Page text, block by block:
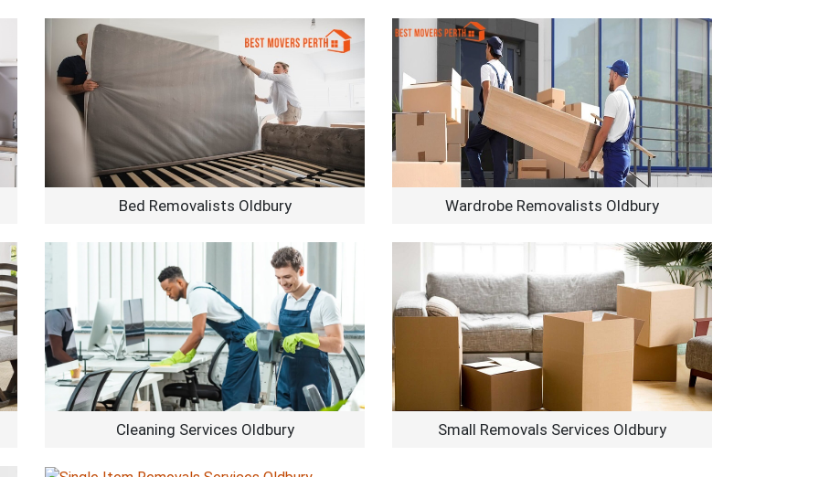
Bed Removalists Oldbury Wardrobe Removalists Oldbury
Cleaning Services Oldbury Small Removals Services Oldbury